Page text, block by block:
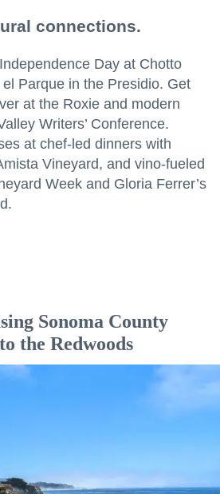
connections.
Day at Chotto
Parque in the Presidio. Get
at the Roxie and modern
Writers’ Conference.
at chef-led dinners with
Vineyard, and vino-fueled
Week and Gloria Ferrer’s
Sonoma County
the Redwoods